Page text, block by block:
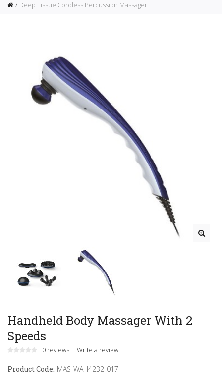
Deep Tissue Cordless Percussion Massager
Handheld Body Massager With 2
Speeds
0 reviews Write a review
Product Code: MAS-WAH4232-017